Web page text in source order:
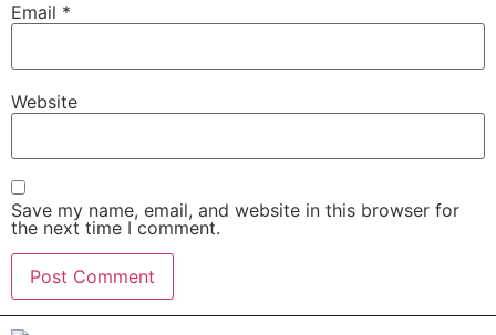
Email *
Website
Save my name, email, and website in this browser for
the next time I comment.